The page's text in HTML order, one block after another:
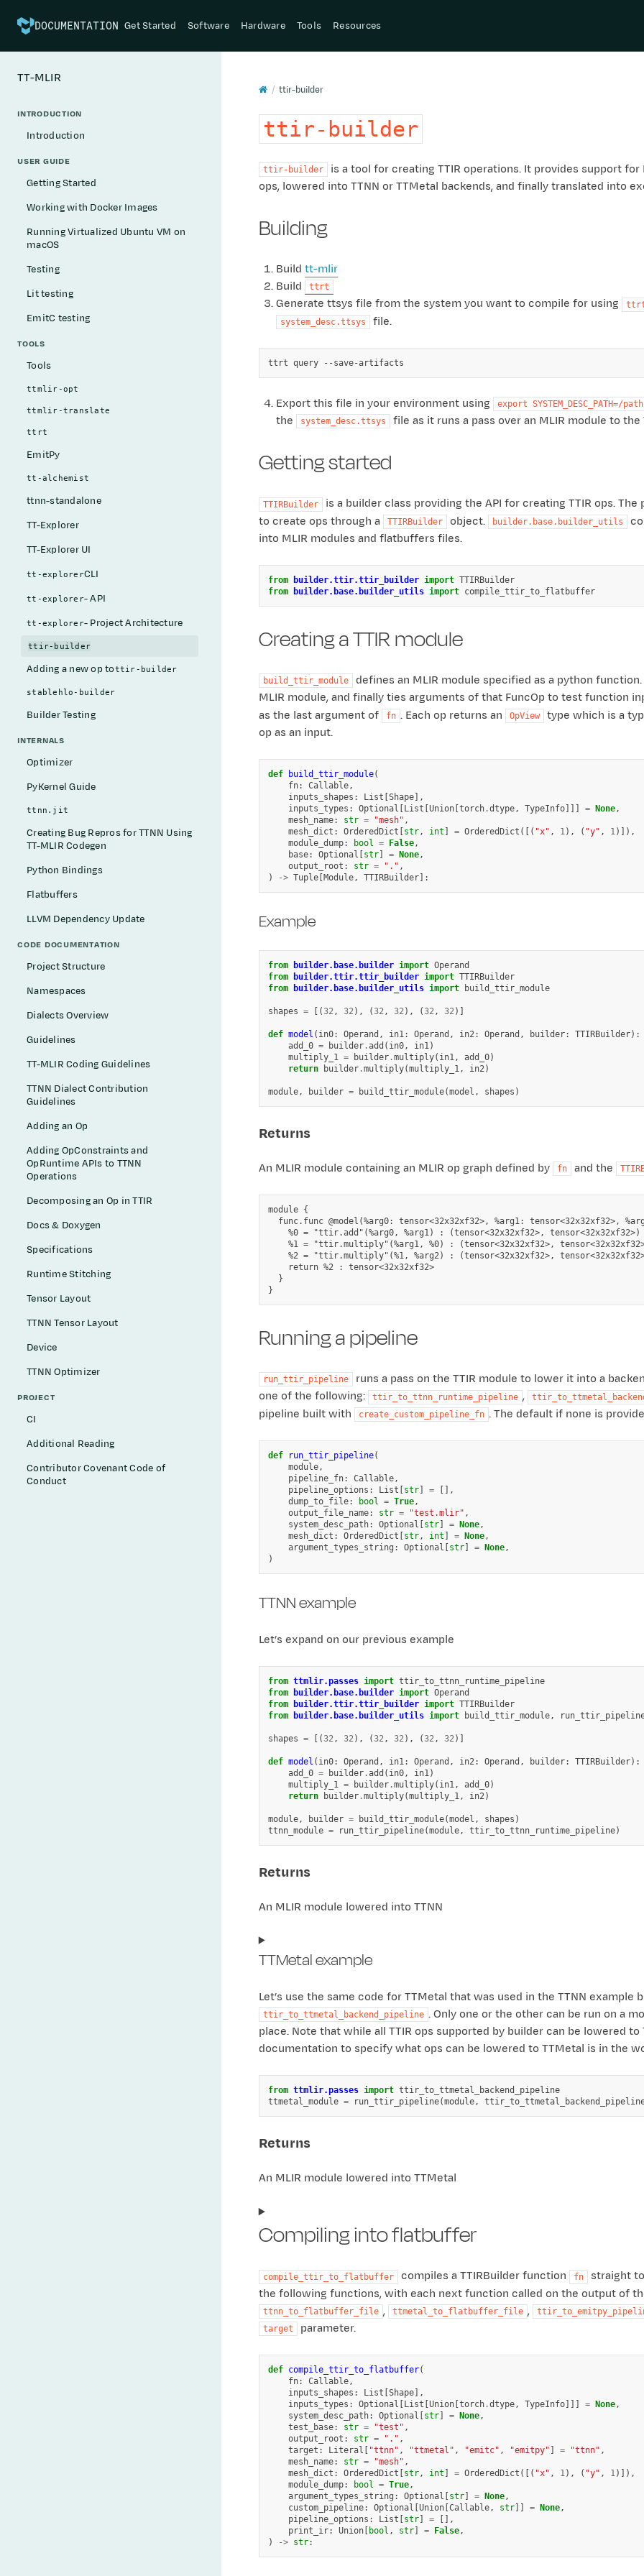
DOCUMENTATION Get Started Software Hardware Tools Resources
TT-MLIR
INTRODUCTION
Introduction
USER GUIDE
Getting Started
Working with Docker Images
Running Virtualized Ubuntu VM on
macOS
Testing
Lit testing
EmitC testing
TOOLS
Tools
ttmlir-opt
ttmlir-translate
ttrt
EmitPy
tt-alchemist
ttnn-standalone
TT-Explorer
TT-Explorer UI
tt-explorerCLI
tt-explorer- API
tt-explorer- Project Architecture
ttir-builder
Adding a new op tottir-builder
stablehlo-builder
Builder Testing
INTERNALS
Optimizer
PyKernel Guide
ttnn.jit
Creating Bug Repros for TTNN Using
TT-MLIR Codegen
Python Bindings
Flatbuffers
LLVM Dependency Update
CODE DOCUMENTATION
Project Structure
Namespaces
Dialects Overview
Guidelines
TT-MLIR Coding Guidelines
TTNN Dialect Contribution
Guidelines
Adding an Op
Adding OpConstraints and
OpRuntime APIs to TTNN
Operations
Decomposing an Op in TTIR
Docs & Doxygen
Specifications
Runtime Stitching
Tensor Layout
TTNN Tensor Layout
Device
TTNN Optimizer
PROJECT
CI
Additional Reading
Contributor Covenant Code of
Conduct
ttir-builder
ttir-builder
ttir-builder
is a tool for creating TTIR operations. It provides support
ops, lowered into TTNN or TTMetal backends, and finally translated into
Building
Build tt-mlir
Build
ttrt
Generate ttsys file from the system you want to compile for using
system_desc.ttsys
file.
ttrt query
Export this file in your environment using export
the system_desc.ttsys file as it runs a pass over an MLIR module to the
Getting started
TTIRBuilder
is a builder class providing the API for creating TTIR ops.
to create ops through a
TTIRBuilder object. builder.base.builder_utils
into MLIR modules and flatbuffers files.
from builder.ttir.ttir_builder import TTIRBuilder
from
builder.base.builder_utils import compile_ttir_to_flatbuffer
Creating a TTIR module
build_ttir_module
defines an MLIR module specified as a python
MLIR module, and finally ties arguments of that FuncOp to test function
as the last argument of
fn . Each op returns an OpView
type which is a
op as an input.
def build_ttir_module(
fn: Callable,
inputs_shapes : List [Shape],
inputs_types : Optional [List [Union[torch.dtype, TypeInfo]]] = None,
mesh_name: str = "mesh" ,
mesh_dict : OrderedDict [str, int ] = OrderedDict ([( "x" , 1 ), ( "y" , 1 )]),
module_dump: bool = False,
base: Optional [str] = None,
output_root : str = "." ,
)
-> Tuple[Module, TTIRBuilder]:
Example
from builder.base.builder import Operand
from
builder.ttir.ttir_builder import TTIRBuilder
from
builder.base.builder_utils import build_ttir_module
shapes = [(32 , 32 ), (32 , 32 ), (32 , 32 )]
def model ( in0: Operand , in1 : Operand , in2 : Operand , builder: TTIRBuilder):
add_0 = builder.add ( in0, in1 )
multiply_1
= builder.multiply( in1 , add_0)
return
builder.multiply(multiply_1 , in2 )
module, builder = build_ttir_module(model , shapes )
Returns
An MLIR module containing an MLIR op graph defined by fn and the
module {
func.func @model(%arg0: tensor<32x32xf32>, %arg1: tensor<32x32xf32>,
%0 = "ttir.add"(%arg0, %arg1) : (tensor<32x32xf32>,
%1 = "ttir.multiply"(%arg1, %0) : (tensor<32x32xf32>,
%2 = "ttir.multiply"(%1, %arg2) : (tensor<32x32xf32>,
    return %2 : tensor<32x32xf32>
  }
Running a pipeline
run_ttir_pipeline
runs a pass on the TTIR module to lower it into a
one of the following:
ttir_to_ttnn_runtime_pipeline ,
pipeline built with create_custom_pipeline_fn . The default if none is
def run_ttir_pipeline(
module,
pipeline_fn: Callable,
pipeline_options : List [str] =
[],
dump_to_file: bool = True,
output_file_name: str = "test.mlir" ,
system_desc_path: Optional [str] = None,
mesh_dict : OrderedDict [str, int ] = None,
argument_types_string : Optional [str] = None,
)
TTNN example
Let’s expand on our previous example
from ttmlir.passes import ttir_to_ttnn_runtime_pipeline
from
builder.base.builder import Operand
from
builder.ttir.ttir_builder import TTIRBuilder
from
builder.base.builder_utils import build_ttir_module,
shapes = [(32, 32), (32, 32), (32, 32)]
def model ( in0: Operand , in1: Operand , in2: Operand , builder: TTIRBuilder):
add_0 = builder.add ( in0, in1)
multiply_1 = builder.multiply( in1, add_0)
return
builder.multiply(multiply_1, in2)
module, builder = build_ttir_module(model , shapes )
ttnn_module = run_ttir_pipeline(module, ttir_to_ttnn_runtime_pipeline)
Returns
An MLIR module lowered into TTNN
TTMetal example
Let’s use the same code for TTMetal that was used in the TTNN example
ttir_to_ttmetal_backend_pipeline . Only one or the other can be run on a
place. Note that while all TTIR ops supported by builder can be lowered
documentation to specify what ops can be lowered to TTMetal is in the
from ttmlir.passes import ttir_to_ttmetal_backend_pipeline
ttmetal_module = run_ttir_pipeline(module,
Returns
An MLIR module lowered into TTMetal
Compiling into flatbuffer
compile_ttir_to_flatbuffer compiles a TTIRBuilder function fn
straight
the following functions, with each next function called on the output of
ttnn_to_flatbuffer_file , ttmetal_to_flatbuffer_file ,
target
parameter.
def compile_ttir_to_flatbuffer(
fn: Callable,
inputs_shapes : List Shape],
inputs_types : Optional List Union[ torch.dtype, TypeInfo]]] = None,
system_desc_path: Optional str] = None,
test_base: str = "test" ,
output_root : str = "." ,
target : Literal "ttnn" , "ttmetal" , "emitc" , "emitpy" = "ttnn" ,
mesh_name: str = "mesh" ,
mesh_dict : OrderedDict str, int = OrderedDict ([( "x" , 1), ( "y" , 1)]),
module_dump: bool = True,
argument_types_string : Optional str] = None,
custom_pipeline: Optional Union[ Callable, str]] = None,
pipeline_options : List str] =
[],
print_ir: Union[ bool , str] = False,
)
-> str: